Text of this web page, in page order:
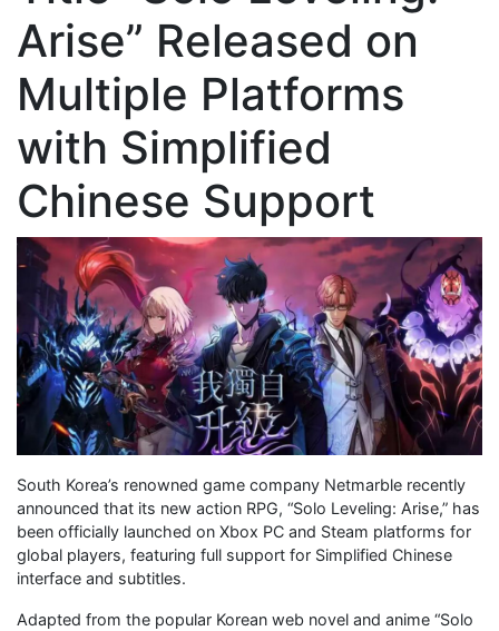
Arise” Released on
Multiple Platforms
with Simplified
Chinese Support
South Korea’s renowned game company Netmarble recently
announced that its new action RPG, “Solo Leveling: Arise,” has
been officially launched on Xbox PC and Steam platforms for
global players, featuring full support for Simplified Chinese
interface and subtitles.
Adapted from the popular Korean web novel and anime “Solo